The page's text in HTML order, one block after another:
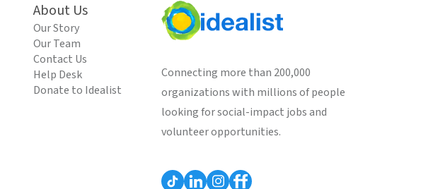
About Us
Our Story
Our Team
Contact Us
Help Desk
Donate to Idealist
Connecting more than 200,000
organizations with millions of people
looking for social-impact jobs and
volunteer opportunities.